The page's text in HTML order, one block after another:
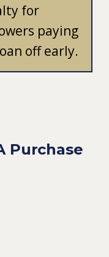
for
paying
off early.
Purchase